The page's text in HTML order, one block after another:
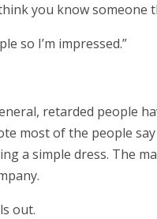
you know someone
so I’m impressed.”
retarded people
most of the people say
a simple dress. The
out.